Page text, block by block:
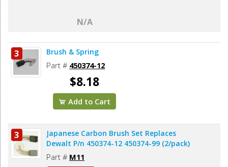
N/A
3 Brush & Spring
Part # 450374-12
$8.18
Add to Cart
3
Japanese Carbon Brush Set Replaces
Dewalt P/n 450374-12 450374-99 (2/pack)
Part # M11